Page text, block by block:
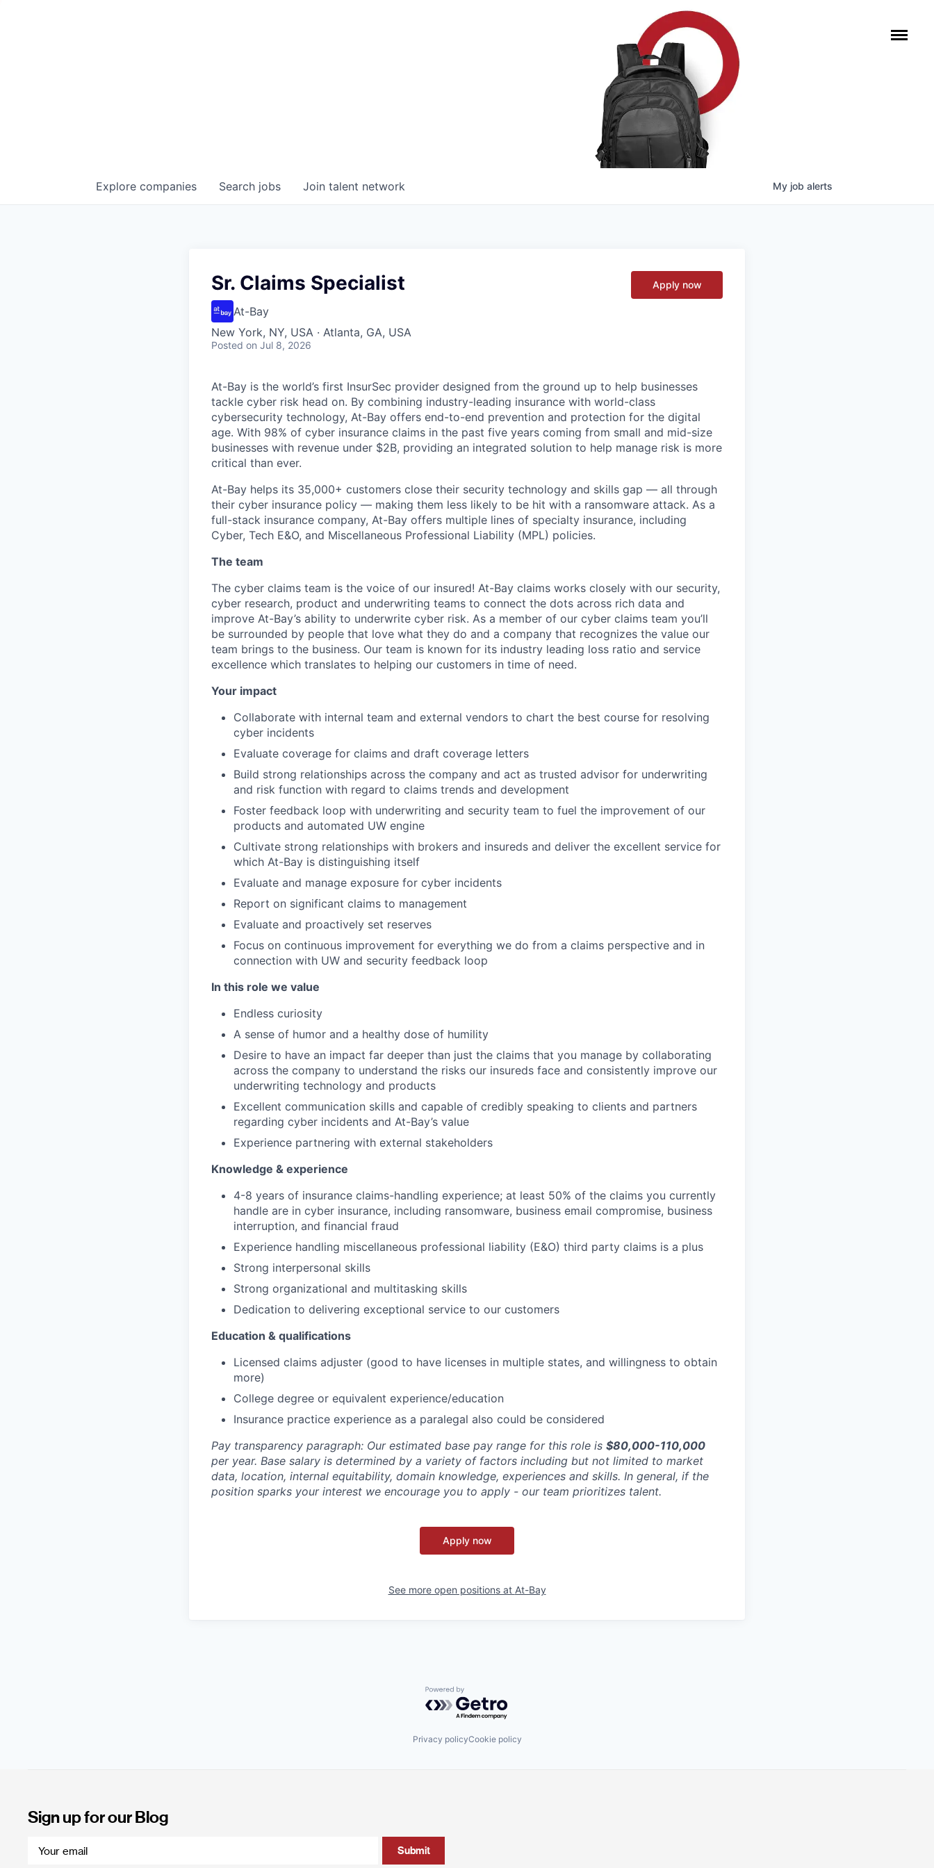
Search jobs
Explore companies Join talent network My job alerts
Sr. Claims Specialist
At-Bay
New York, NY, USA · Atlanta, GA, USA
Posted on Jul 8, 2026
Apply now
At-Bay is the world’s first InsurSec provider designed from the ground up to help businesses
tackle cyber risk head on. By combining industry-leading insurance with world-class
cybersecurity technology, At-Bay offers end-to-end prevention and protection for the digital
age. With 98% of cyber insurance claims in the past five years coming from small and mid-size
businesses with revenue under $2B, providing an integrated solution to help manage risk is more
critical than ever.
At-Bay helps its 35,000+ customers close their security technology and skills gap — all through
their cyber insurance policy — making them less likely to be hit with a ransomware attack. As a
full-stack insurance company, At-Bay offers multiple lines of specialty insurance, including
Cyber, Tech E&O, and Miscellaneous Professional Liability (MPL) policies.
The team
The cyber claims team is the voice of our insured! At-Bay claims works closely with our security,
cyber research, product and underwriting teams to connect the dots across rich data and
improve At-Bay’s ability to underwrite cyber risk. As a member of our cyber claims team you’ll
be surrounded by people that love what they do and a company that recognizes the value our
team brings to the business. Our team is known for its industry leading loss ratio and service
excellence which translates to helping our customers in time of need.
Your impact
Collaborate with internal team and external vendors to chart the best course for resolving
cyber incidents
Evaluate coverage for claims and draft coverage letters
Build strong relationships across the company and act as trusted advisor for underwriting
and risk function with regard to claims trends and development
Foster feedback loop with underwriting and security team to fuel the improvement of our
products and automated UW engine
Cultivate strong relationships with brokers and insureds and deliver the excellent service for
which At-Bay is distinguishing itself
Evaluate and manage exposure for cyber incidents
Report on significant claims to management
Evaluate and proactively set reserves
Focus on continuous improvement for everything we do from a claims perspective and in
connection with UW and security feedback loop
In this role we value
Endless curiosity
A sense of humor and a healthy dose of humility
Desire to have an impact far deeper than just the claims that you manage by collaborating
across the company to understand the risks our insureds face and consistently improve our
underwriting technology and products
Excellent communication skills and capable of credibly speaking to clients and partners
regarding cyber incidents and At-Bay’s value
Experience partnering with external stakeholders
Knowledge & experience
4-8 years of insurance claims-handling experience; at least 50% of the claims you currently
handle are in cyber insurance, including ransomware, business email compromise, business
interruption, and financial fraud
Experience handling miscellaneous professional liability (E&O) third party claims is a plus
Strong interpersonal skills
Strong organizational and multitasking skills
Dedication to delivering exceptional service to our customers
Education & qualifications
Licensed claims adjuster (good to have licenses in multiple states, and willingness to obtain
more)
College degree or equivalent experience/education
Insurance practice experience as a paralegal also could be considered
Pay transparency paragraph: Our estimated base pay range for this role is $80,000-110,000
per year. Base salary is determined by a variety of factors including but not limited to market
data, location, internal equitability, domain knowledge, experiences and skills. In general, if the
position sparks your interest we encourage you to apply - our team prioritizes talent.
Apply now
See more open positions at At-Bay
Powered by Getro.com
Privacy policyCookie policy
Sign up for our Blog